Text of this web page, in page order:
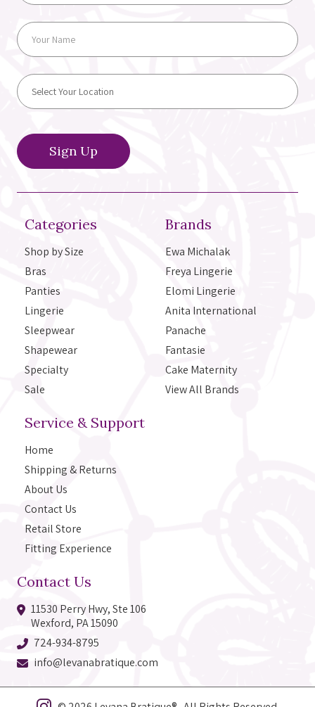
Categories
Shop by Size
Bras
Panties
Lingerie
Sleepwear
Shapewear
Specialty
Sale
Brands
Ewa Michalak
Freya Lingerie
Elomi Lingerie
Anita International
Panache
Fantasie
Cake Maternity
View All Brands
Service & Support
Home
Shipping & Returns
About Us
Contact Us
Retail Store
Fitting Experience
Contact Us
11530 Perry Hwy, Ste 106
Wexford, PA 15090
724-934-8795
info@levanabratique.com